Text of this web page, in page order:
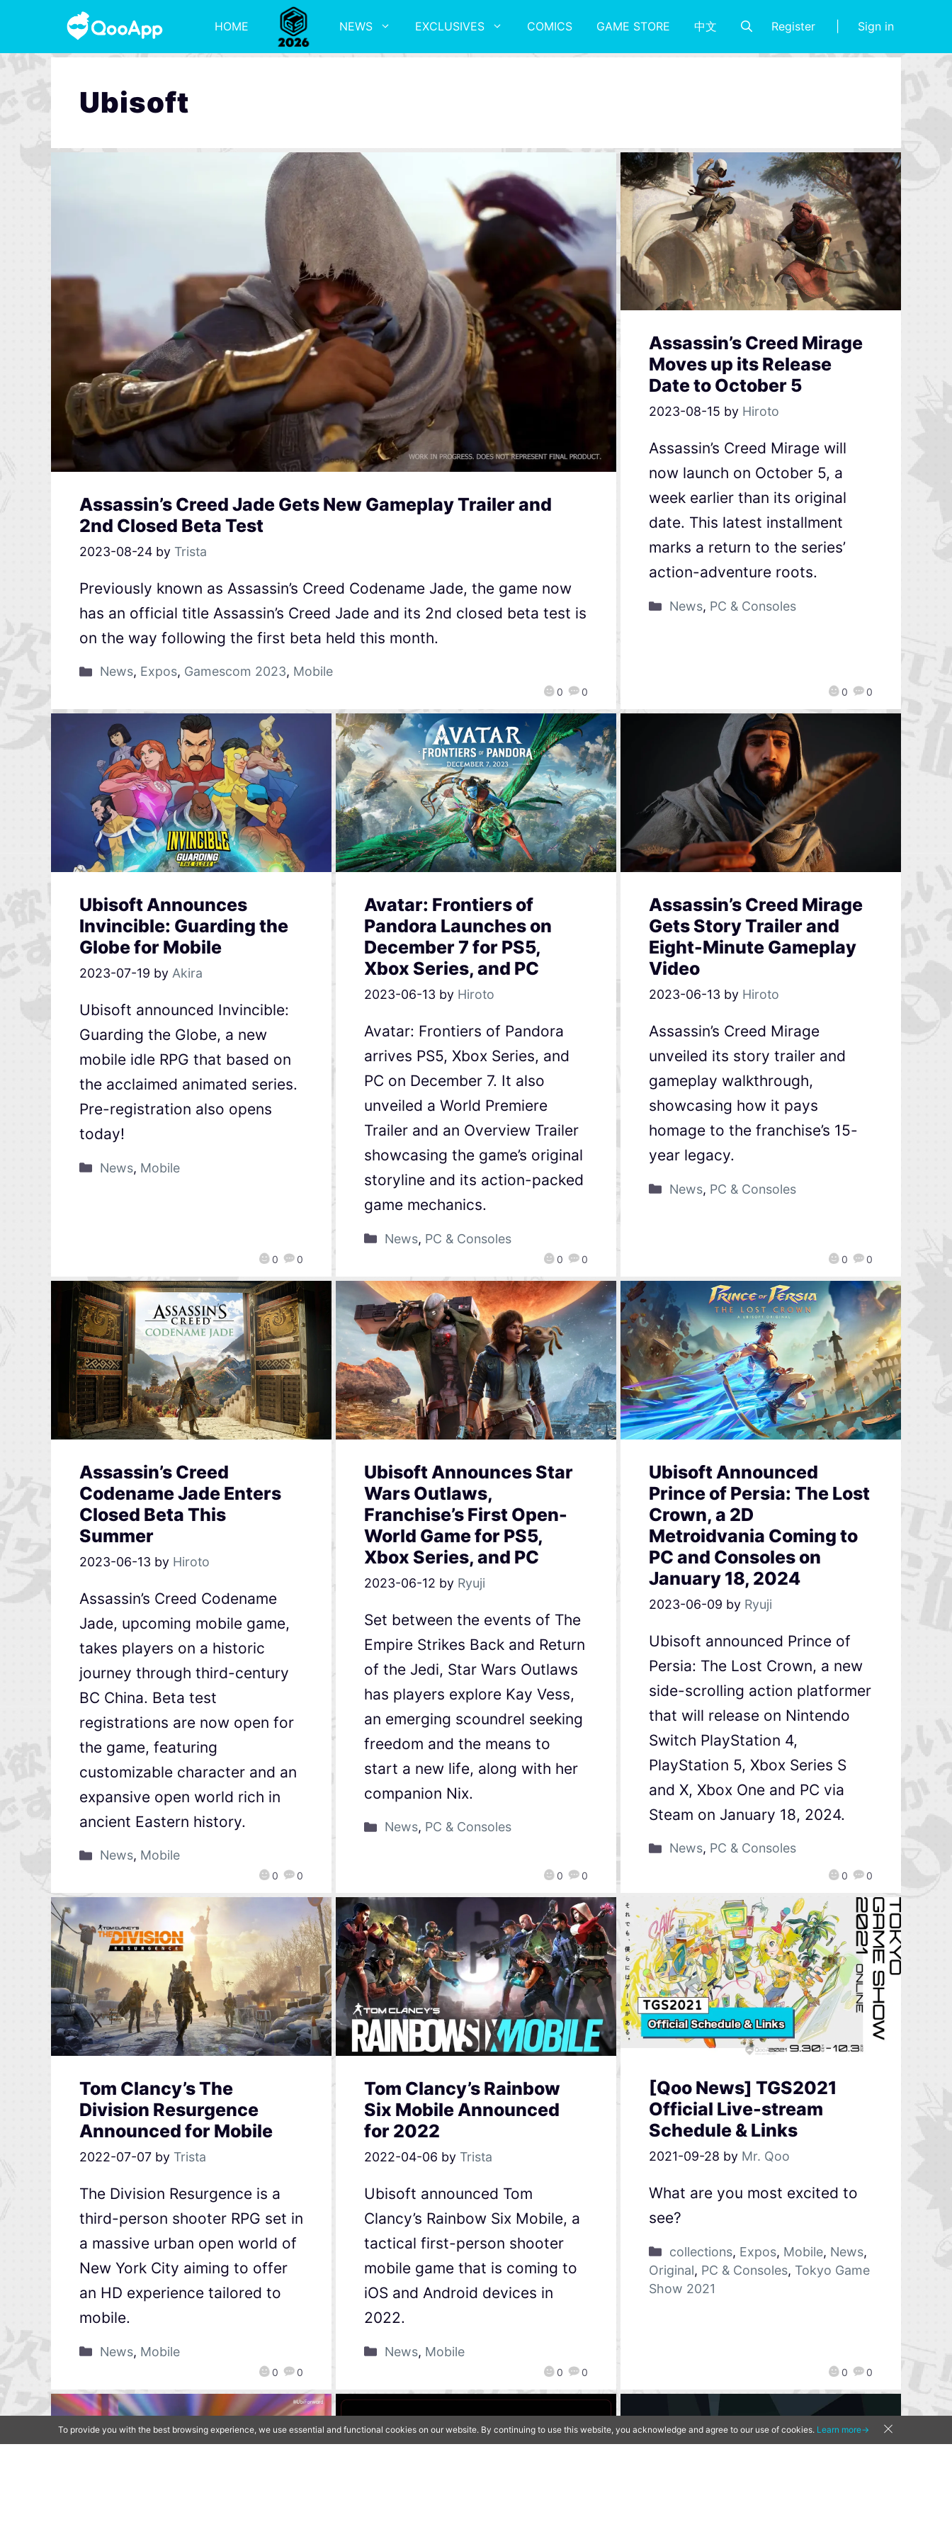
HOME NEWS EXCLUSIVES COMICS GAME STORE 中文 Register Sign in
Ubisoft
Assassin’s Creed Jade Gets New Gameplay Trailer and
2nd Closed Beta Test
2023-08-24 by Trista
0 0
Previously known as Assassin’s Creed Codename Jade, the game now
has an official title Assassin’s Creed Jade and its 2nd closed beta test is
on the way following the first beta held this month.
News, Expos, Gamescom 2023, Mobile
Assassin’s Creed Mirage
Moves up its Release
Date to October 5
2023-08-15 by Hiroto
0 0
Assassin’s Creed Mirage will
now launch on October 5, a
week earlier than its original
date. This latest installment
marks a return to the series’
action-adventure roots.
News, PC & Consoles
Ubisoft Announces
Invincible: Guarding the
Globe for Mobile
2023-07-19 by Akira
0 0
Ubisoft announced Invincible:
Guarding the Globe, a new
mobile idle RPG that based on
the acclaimed animated series.
Pre-registration also opens
today!
News, Mobile
Avatar: Frontiers of
Pandora Launches on
December 7 for PS5,
Xbox Series, and PC
2023-06-13 by Hiroto
0 0
Avatar: Frontiers of Pandora
arrives PS5, Xbox Series, and
PC on December 7. It also
unveiled a World Premiere
Trailer and an Overview Trailer
showcasing the game’s original
storyline and its action-packed
game mechanics.
News, PC & Consoles
Assassin’s Creed Mirage
Gets Story Trailer and
Eight-Minute Gameplay
Video
2023-06-13 by Hiroto
0 0
Assassin’s Creed Mirage
unveiled its story trailer and
gameplay walkthrough,
showcasing how it pays
homage to the franchise’s 15-
year legacy.
News, PC & Consoles
Assassin’s Creed
Codename Jade Enters
Closed Beta This
Summer
2023-06-13 by Hiroto
0 0
Assassin’s Creed Codename
Jade, upcoming mobile game,
takes players on a historic
journey through third-century
BC China. Beta test
registrations are now open for
the game, featuring
customizable character and an
expansive open world rich in
ancient Eastern history.
News, Mobile
Ubisoft Announces Star
Wars Outlaws,
Franchise’s First Open-
World Game for PS5,
Xbox Series, and PC
2023-06-12 by Ryuji
0 0
Set between the events of The
Empire Strikes Back and Return
of the Jedi, Star Wars Outlaws
has players explore Kay Vess,
an emerging scoundrel seeking
freedom and the means to
start a new life, along with her
companion Nix.
News, PC & Consoles
Ubisoft Announced
Prince of Persia: The Lost
Crown, a 2D
Metroidvania Coming to
PC and Consoles on
January 18, 2024
2023-06-09 by Ryuji
0 0
Ubisoft announced Prince of
Persia: The Lost Crown, a new
side-scrolling action platformer
that will release on Nintendo
Switch PlayStation 4,
PlayStation 5, Xbox Series S
and X, Xbox One and PC via
Steam on January 18, 2024.
News, PC & Consoles
Tom Clancy’s The
Division Resurgence
Announced for Mobile
2022-07-07 by Trista
0 0
The Division Resurgence is a
third-person shooter RPG set in
a massive urban open world of
New York City aiming to offer
an HD experience tailored to
mobile.
News, Mobile
Tom Clancy’s Rainbow
Six Mobile Announced
for 2022
2022-04-06 by Trista
0 0
Ubisoft announced Tom
Clancy’s Rainbow Six Mobile, a
tactical first-person shooter
mobile game that is coming to
iOS and Android devices in
2022.
News, Mobile
[Qoo News] TGS2021
Official Live-stream
Schedule & Links
2021-09-28 by Mr. Qoo
0 0
What are you most excited to
see?
collections, Expos, Mobile, News,
Original, PC & Consoles, Tokyo Game
Show 2021
To provide you with the best browsing experience, we use essential and functional cookies on our website. By continuing to use this website, you acknowledge and agree to our use of cookies. Learn more→